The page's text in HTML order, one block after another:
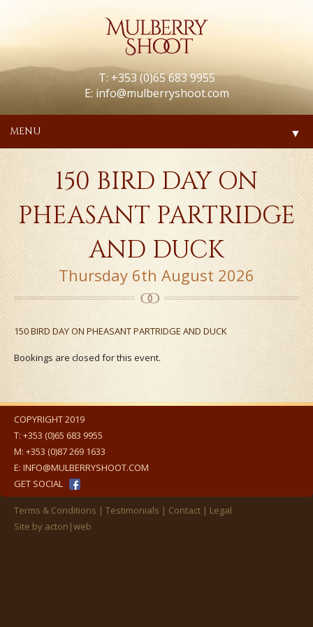
T: +353 (0)65 683 9955
E: info@mulberryshoot.com
MENU ▼
150 BIRD DAY ON
PHEASANT PARTRIDGE
AND DUCK
Thursday 6th August 2026
150 BIRD DAY ON PHEASANT PARTRIDGE AND DUCK
Bookings are closed for this event.
COPYRIGHT 2019
T: +353 (0)65 683 9955
M: +353 (0)87 269 1633
E: INFO@MULBERRYSHOOT.COM
GET SOCIAL
Terms & Conditions Testimonials Contact
Legal
Site by acton|web